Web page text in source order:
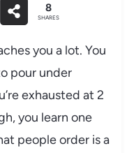
8
SHARES
you a lot. You
pour under
exhausted at 2
you learn one
people order is a